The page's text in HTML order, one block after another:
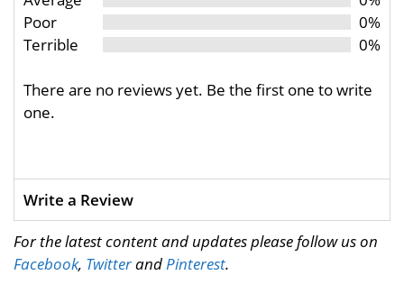
Poor
0%
Terrible
0%
There are no reviews yet. Be the first one to write
one.
Write a Review
For the latest content and updates please follow us on
Facebook, TwitterandPinterest.